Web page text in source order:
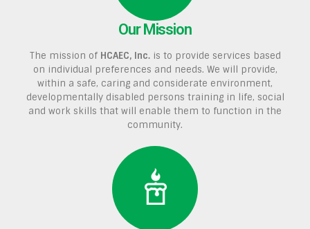
Our Mission
The mission of HCAEC, Inc.is to provide services based
on individual preferences and needs. We will provide,
within a safe, caring and considerate environment,
developmentally disabled persons training in life, social
and work skills that will enable them to function in the
community.